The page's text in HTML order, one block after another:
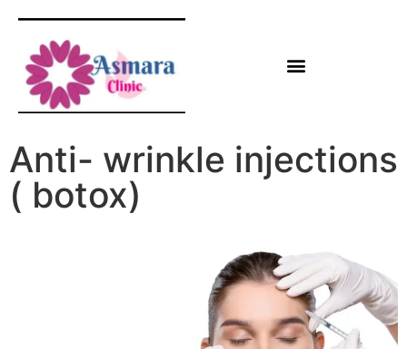
Anti- wrinkle injections
( botox)